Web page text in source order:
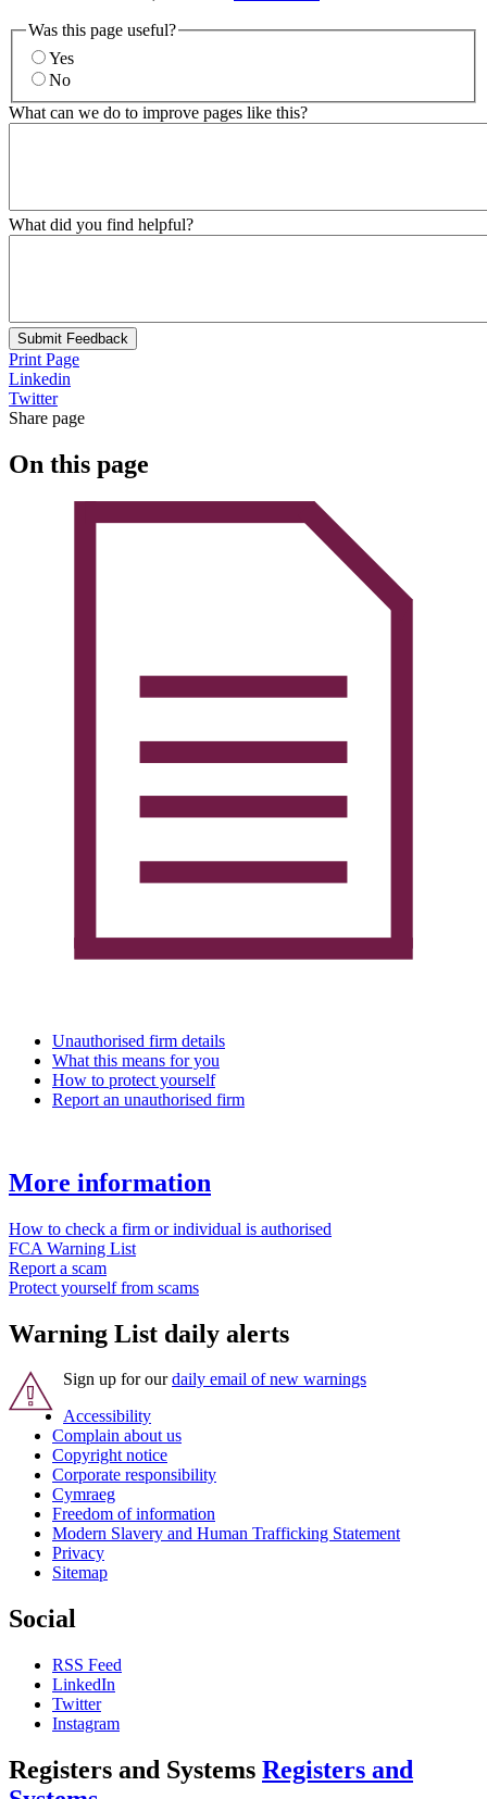
Was this page useful?
Yes
No
What can we do to improve pages like this?
What did you find helpful?
Submit Feedback
Print Page
Linkedin
Twitter
Share page
On this page
Unauthorised firm details
What this means for you
How to protect yourself
Report an unauthorised firm
More information
How to check a firm or individual is authorised
FCA Warning List
Report a scam
Protect yourself from scams
Warning List daily alerts
Sign up for ourdaily email of new warnings
Accessibility
Complain about us
Copyright notice
Corporate responsibility
Cymraeg
Freedom of information
Modern Slavery and Human Trafficking Statement
Privacy
Sitemap
Social
RSS Feed
LinkedIn
Twitter
Instagram
Registers and Systems Registers and